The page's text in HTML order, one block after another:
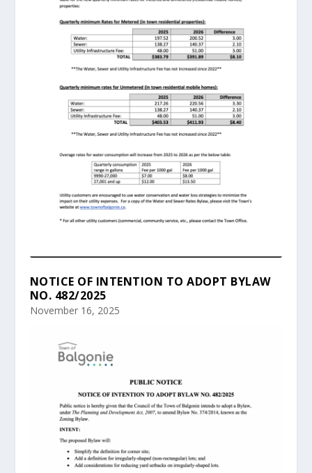
NOTICE OF INTENTION TO ADOPT BYLAW
NO. 482/2025
November 16, 2025